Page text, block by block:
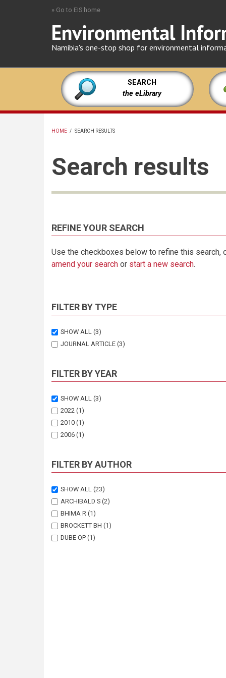
» Go to EIS home
Environmental
Namibia's one-stop shop for environmental
SEARCH
the eLibrary
HOME / SEARCH RESULTS
Search results
REFINE YOUR SEARCH
Use the checkboxes below to refine this search,
amend your search or start a new search.
FILTER BY TYPE
SHOW ALL (3)
JOURNAL ARTICLE (3)
FILTER BY YEAR
SHOW ALL (3)
2022 (1)
2010 (1)
2006 (1)
FILTER BY AUTHOR
SHOW ALL (23)
ARCHIBALD S (2)
BHIMA R (1)
BROCKETT BH (1)
DUBE OP (1)